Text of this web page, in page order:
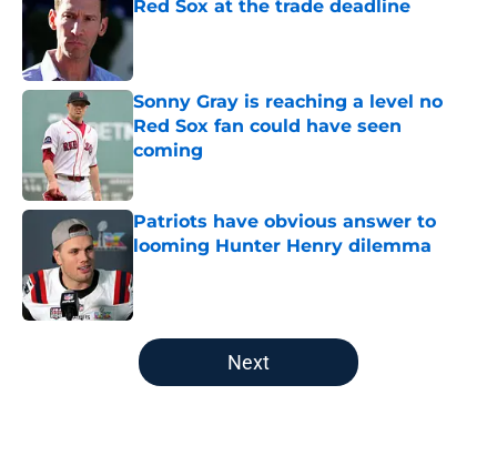
Red Sox at the trade deadline
Published by on Invalid Date
Sonny Gray is reaching a level no
Red Sox fan could have seen
coming
Published by on Invalid Date
Patriots have obvious answer to
looming Hunter Henry dilemma
5 related articles loaded
Next